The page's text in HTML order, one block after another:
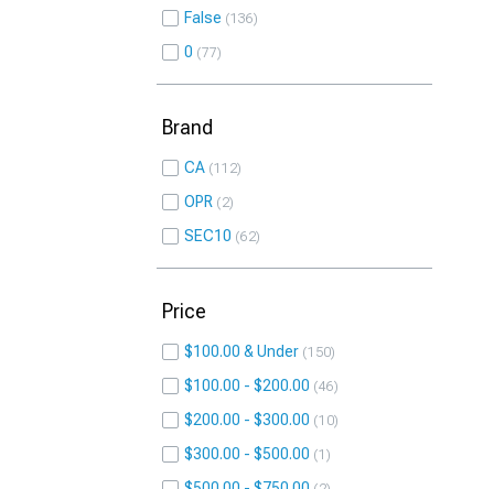
False 136
0 77
Brand
CA 112
OPR 2
SEC10 62
Price
$100.00 & Under 150
$100.00 - $200.00 46
$200.00 - $300.00 10
$300.00 - $500.00 1